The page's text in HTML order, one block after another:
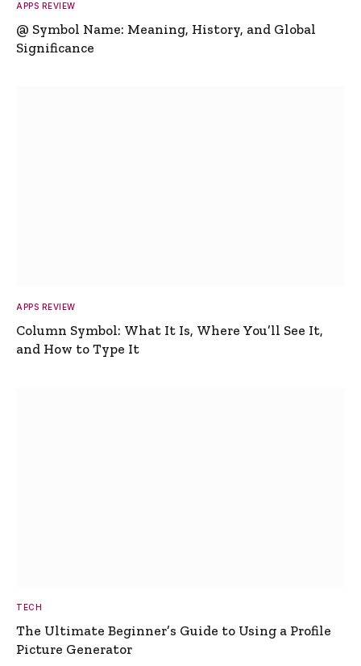
APPS REVIEW
@ Symbol Name: Meaning, History, and Global
Significance
APPS REVIEW
Column Symbol: What It Is, Where You’ll See It,
and How to Type It
TECH
The Ultimate Beginner’s Guide to Using a Profile
Picture Generator